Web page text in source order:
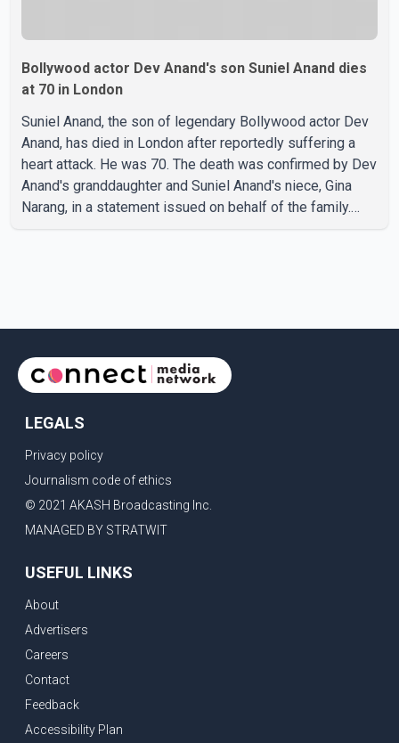
Bollywood actor Dev Anand's son Suniel Anand dies
at 70 in London
Suniel Anand, the son of legendary Bollywood actor Dev
Anand, has died in London after reportedly suffering a
heart attack. He was 70. The death was confirmed by Dev
Anand's granddaughter and Suniel Anand's niece, Gina
Narang, in a statement issued on behalf of the family.
LEGALS
Privacy policy
Journalism code of ethics
© 2021 AKASH Broadcasting Inc.
MANAGED BY STRATWIT
USEFUL LINKS
About
Advertisers
Careers
Contact
Feedback
Accessibility Plan